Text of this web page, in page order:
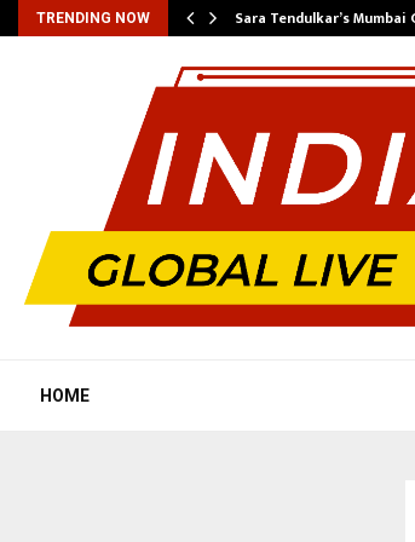
TRENDING NOW Sara Tendulkar’s
HOME